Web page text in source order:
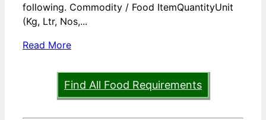
following. Commodity / Food ItemQuantityUnit
(Kg, Ltr, Nos,...
Read More
Find All Food Requirements